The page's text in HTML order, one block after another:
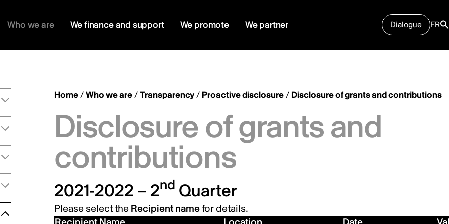
Who we are We finance and support We promote We partner Dialogue FR
Home/Who we are/Transparency/ Proactive disclosure/ Disclosure of grants and contributions
Disclosure of grants and
contributions
2021-2022 – 2nd Quarter
Please select the Recipient namefor details.